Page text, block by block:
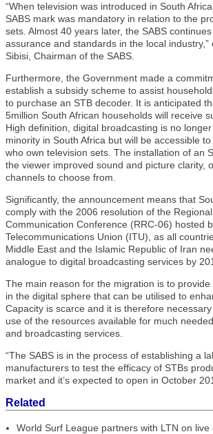
“When television was introduced in South
SABS mark was mandatory in relation to the
sets. Almost 40 years later, the SABS
assurance and standards in the local industry,”
Sibisi, Chairman of the SABS.
Furthermore, the Government made a
establish a subsidy scheme to assist
to purchase an STB decoder. It is anticipated
5million South African households will receive
High definition, digital broadcasting is no
minority in South Africa but will be accessible
who own television sets. The installation of an
the viewer improved sound and picture clarity,
channels to choose from.
Significantly, the announcement means that
comply with the 2006 resolution of the
Communication Conference (RRC-06) hosted
Telecommunications Union (ITU), as all
Middle East and the Islamic Republic of Iran
analogue to digital broadcasting services by
The main reason for the migration is to
in the digital sphere that can be utilised to
Capacity is scarce and it is therefore
use of the resources available for much
and broadcasting services.
“The SABS is in the process of establishing a
manufacturers to test the efficacy of STBs
market and it’s expected to open in October
Related
World Surf League partners with LTN on live